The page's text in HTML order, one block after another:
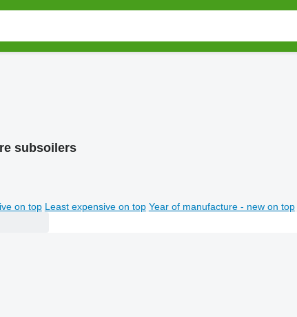
subsoilers
on top Least expensive on top Year of manufacture - new on top